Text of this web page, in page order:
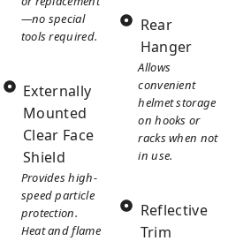
—no special
tools required.
Externally
Mounted
Clear Face
Shield
Provides high-
speed particle
protection.
Heat and flame
Rear
Hanger
Allows
convenient
helmet storage
on hooks or
racks when not
in use.
Reflective
Trim